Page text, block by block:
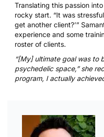
Translating this passion
rocky start. “It was
get another client?’”
experience and some
roster of clients.
“[My] ultimate goal was to
psychedelic space,” she
program, I actually